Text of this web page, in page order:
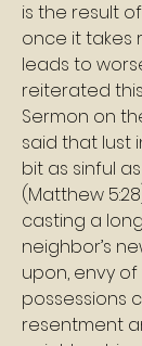
is the result
once it takes
leads to
reiterated
Sermon on
said that lust
bit as sinful
(Matthew
casting a
neighbor’s
upon, envy
possessions
resentment